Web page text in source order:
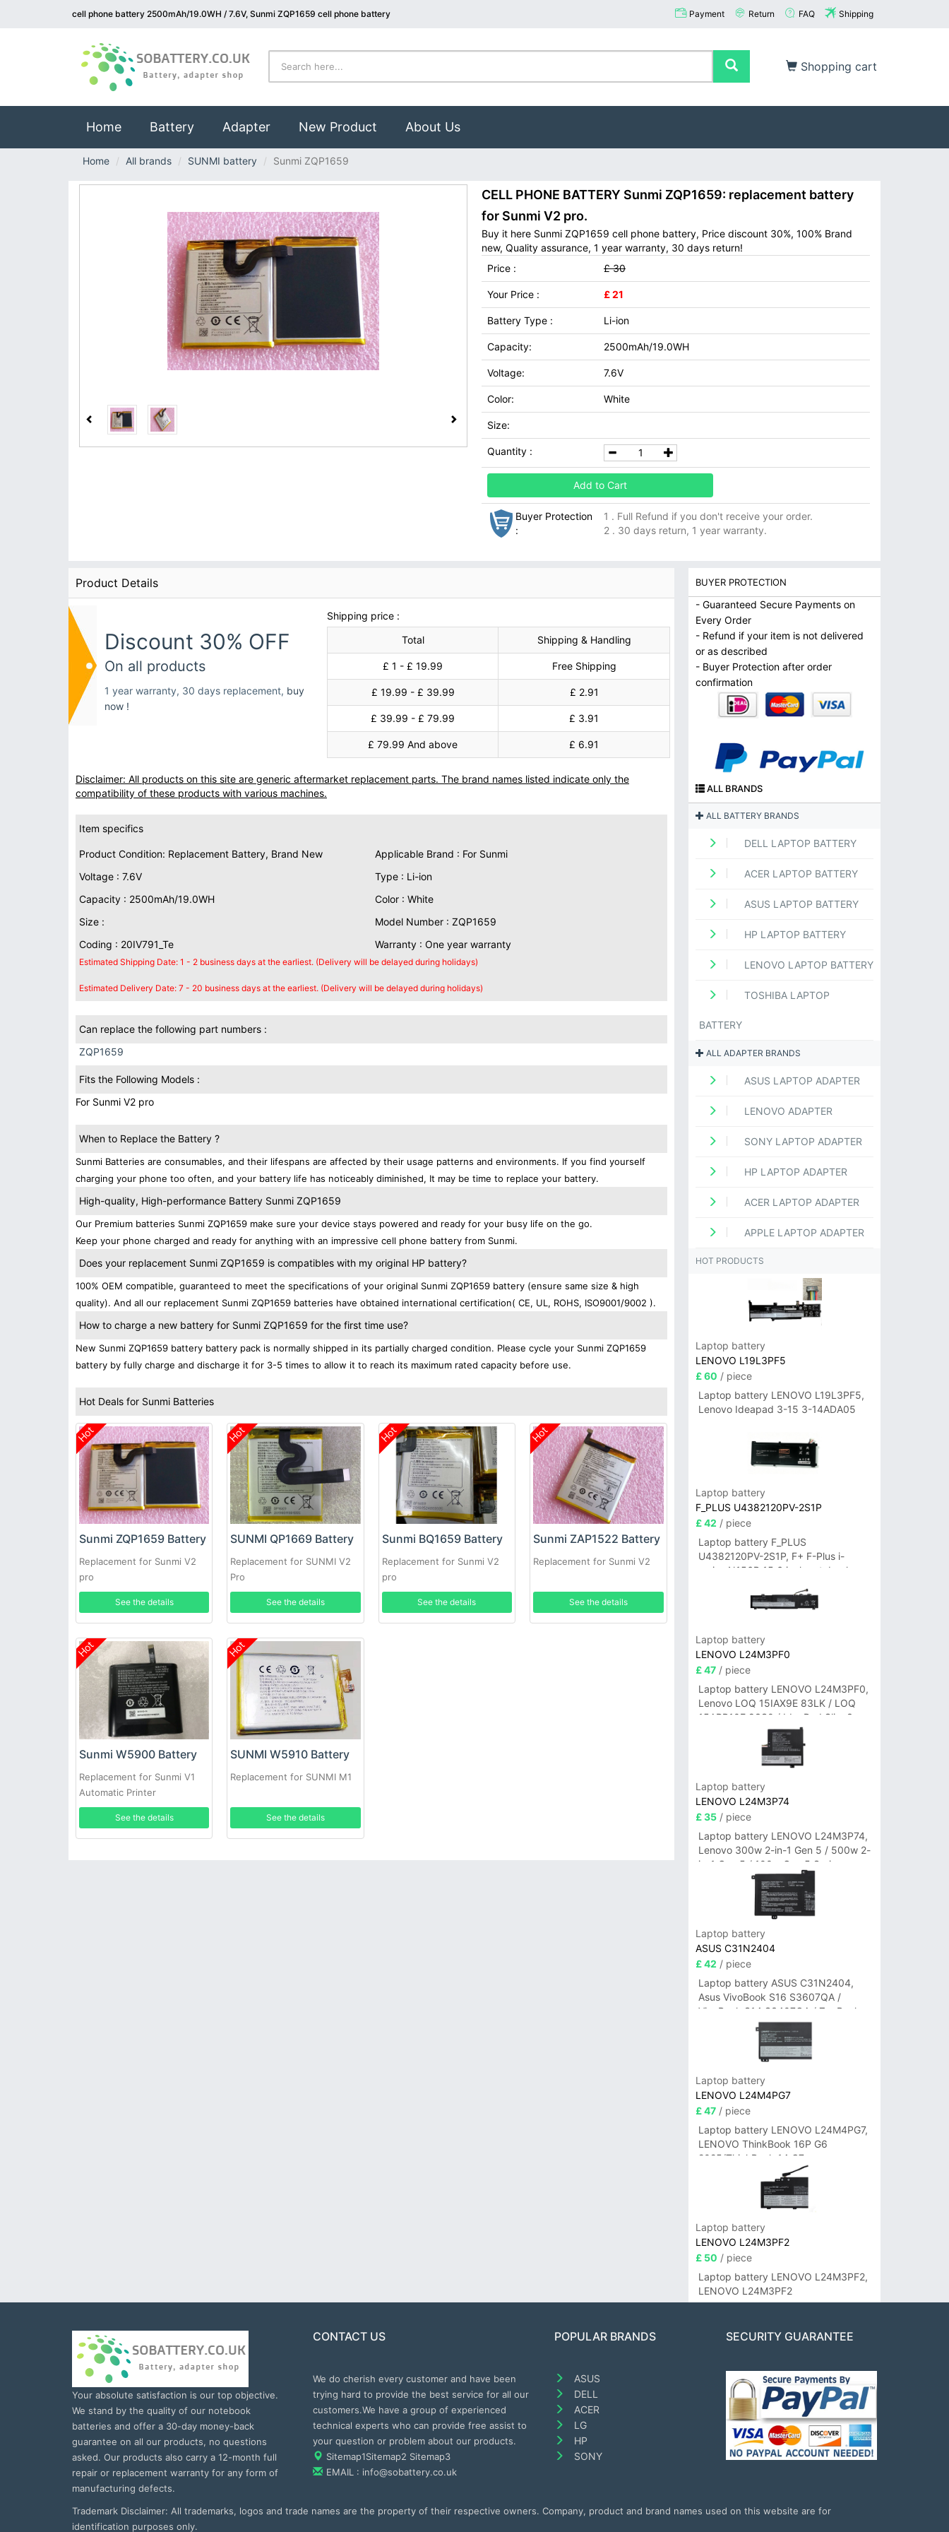
cell phone battery 2500mAh/19.0WH / 7.6V, Sunmi ZQP1659 cell phone battery Payment Return FAQ Shipping
Shopping cart
Home(current)
Battery Adapter New Product About Us
Home All brands SUNMI battery Sunmi ZQP1659
CELL PHONE BATTERY Sunmi ZQP1659: replacement battery
for Sunmi V2 pro.
Buy it here Sunmi ZQP1659 cell phone battery, Price discount 30%, 100% Brand
new, Quality assurance, 1 year warranty, 30 days return!
Price :
£ 30
Your Price : £ 21
Battery Type : Li-ion
Capacity: 2500mAh/19.0WH
Voltage: 7.6V
Color: White
Size:
Quantity :
Add to Cart
Buyer Protection
:
1 . Full Refund if you don't receive your order.
2 . 30 days return, 1 year warranty.
Product Details
Discount 30% OFF
On all products
1 year warranty, 30 days replacement, buy
now !
Shipping price :
Total
Shipping & Handling
£ 1 - £ 19.99 Free Shipping
£ 19.99 - £ 39.99 £ 2.91
£ 39.99 - £ 79.99 £ 3.91
£ 79.99 And above £ 6.91
Disclaimer: All products on this site are generic aftermarket replacement parts. The brand names listed indicate only the
compatibility of these products with various machines.
Item specifics
Product Condition: Replacement Battery, Brand New
Applicable Brand : For Sunmi
Voltage : 7.6V
Type : Li-ion
Capacity : 2500mAh/19.0WH
Color : White
Size :
Model Number : ZQP1659
Coding : 20IV791_Te
Warranty : One year warranty
Estimated Shipping Date: 1 - 2 business days at the earliest. (Delivery will be delayed during holidays)
Estimated Delivery Date: 7 - 20 business days at the earliest. (Delivery will be delayed during holidays)
Can replace the following part numbers :
ZQP1659
Fits the Following Models :
For Sunmi V2 pro
When to Replace the Battery ?
Sunmi Batteries are consumables, and their lifespans are affected by their usage patterns and environments. If you find yourself
charging your phone too often, and your battery life has noticeably diminished, It may be time to replace your battery.
High-quality, High-performance Battery Sunmi ZQP1659
Our Premium batteries Sunmi ZQP1659 make sure your device stays powered and ready for your busy life on the go.
Keep your phone charged and ready for anything with an impressive cell phone battery from Sunmi.
Does your replacement Sunmi ZQP1659 is compatibles with my original HP battery?
100% OEM compatible, guaranteed to meet the specifications of your original Sunmi ZQP1659 battery (ensure same size & high
quality). And all our replacement Sunmi ZQP1659 batteries have obtained international certification( CE, UL, ROHS, ISO9001/9002 ).
How to charge a new battery for Sunmi ZQP1659 for the first time use?
New Sunmi ZQP1659 battery battery pack is normally shipped in its partially charged condition. Please cycle your Sunmi ZQP1659
battery by fully charge and discharge it for 3-5 times to allow it to reach its maximum rated capacity before use.
Hot Deals for Sunmi Batteries
Hot
Sunmi ZQP1659 Battery
Replacement for Sunmi V2
pro
See the details
Hot
SUNMI QP1669 Battery
Replacement for SUNMI V2
Pro
See the details
Hot
Sunmi BQ1659 Battery
Replacement for Sunmi V2
pro
See the details
Hot
Sunmi ZAP1522 Battery
Replacement for Sunmi V2
See the details
Hot
Sunmi W5900 Battery
Replacement for Sunmi V1
Automatic Printer
See the details
Hot
SUNMI W5910 Battery
Replacement for SUNMI M1
See the details
BUYER PROTECTION
- Guaranteed Secure Payments on
Every Order
- Refund if your item is not delivered
or as described
- Buyer Protection after order
confirmation
ALL BRANDS
ALL BATTERY BRANDS
DELL LAPTOP BATTERY
ACER LAPTOP BATTERY
ASUS LAPTOP BATTERY
HP LAPTOP BATTERY
LENOVO LAPTOP BATTERY
TOSHIBA LAPTOP
BATTERY
ALL ADAPTER BRANDS
ASUS LAPTOP ADAPTER
LENOVO ADAPTER
SONY LAPTOP ADAPTER
HP LAPTOP ADAPTER
ACER LAPTOP ADAPTER
APPLE LAPTOP ADAPTER
HOT PRODUCTS
Laptop battery
LENOVO L19L3PF5
£ 60 / piece
Laptop battery LENOVO L19L3PF5,
Lenovo Ideapad 3-15 3-14ADA05
Laptop battery
F_PLUS U4382120PV-2S1P
£ 42 / piece
Laptop battery F_PLUS
U4382120PV-2S1P, F+ F-Plus i-
series N156B 15.6 inch notebook
Laptop battery
LENOVO L24M3PF0
£ 47/ piece
Laptop battery LENOVO L24M3PF0,
Lenovo LOQ 15IAX9E 83LK / LOQ
15ARP10E 83S0 / IdeaPad Slim 3-
14ITN9 83L6 3-15ITN9 83L7 Series
Laptop battery
LENOVO L24M3P74
£ 35/ piece
Laptop battery LENOVO L24M3P74,
Lenovo 300w 2-in-1 Gen 5 / 500w 2-
in-1 Gen 5 / 100w Gen 5 Series
Laptop battery
ASUS C31N2404
£ 42 / piece
Laptop battery ASUS C31N2404,
Asus VivoBook S16 S3607QA /
VivoBook S14 S3407QA / ZenBook
A14 UX3407QA Series
Laptop battery
LENOVO L24M4PG7
£ 47/ piece
Laptop battery LENOVO L24M4PG7,
LENOVO ThinkBook 16P G6
2025/ThinkBook 14 G7+
IAH/ThinkBook 14 G7+ASP
Laptop battery
LENOVO L24M3PF2
£ 50 / piece
Laptop battery LENOVO L24M3PF2,
LENOVO L24M3PF2
Your absolute satisfaction is our top objective.
We stand by the quality of our notebook
batteries and offer a 30-day money-back
guarantee on all our products, no questions
asked. Our products also carry a 12-month full
repair or replacement warranty for any form of
manufacturing defects.
CONTACT US
We do cherish every customer and have been
trying hard to provide the best service for all our
customers.We have a group of experienced
technical experts who can provide free assist to
your question or problem about our products.
Sitemap1Sitemap2 Sitemap3
EMAIL : info@sobattery.co.uk
POPULAR BRANDS
ASUS
DELL
ACER
LG
HP
SONY
SECURITY GUARANTEE
Trademark Disclaimer: All trademarks, logos and trade names are the property of their respective owners. Company, product and brand names used on this website are for
identification purposes only.